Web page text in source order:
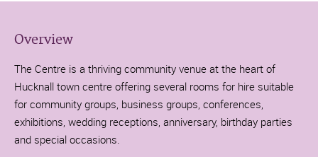
Overview
The Centre is a thriving community venue at the heart of
Hucknall town centre offering several rooms for hire suitable
for community groups, business groups, conferences,
exhibitions, wedding receptions, anniversary, birthday parties
and special occasions.